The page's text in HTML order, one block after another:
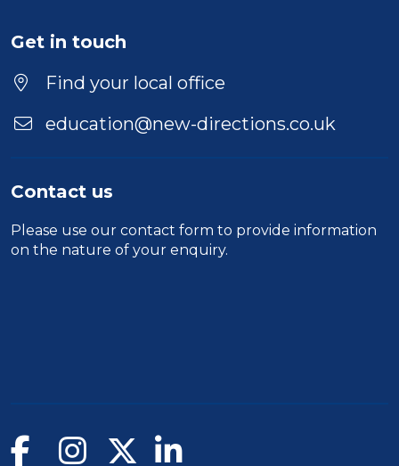
Duration
Location
Get in touch
Find your local office
education@new-directions.co.uk
Contact us
Please use our contact form to provide information
on the nature of your enquiry.